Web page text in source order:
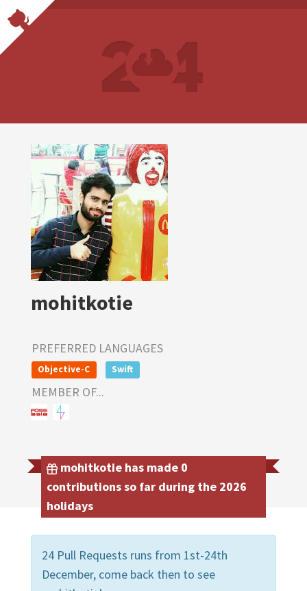
mohitkotie
PREFERRED LANGUAGES
Objective-C Swift
MEMBER OF...
mohitkotie has made 0
contributions so far during the 2026
holidays
24 Pull Requests runs from 1st-24th
December, come back then to see